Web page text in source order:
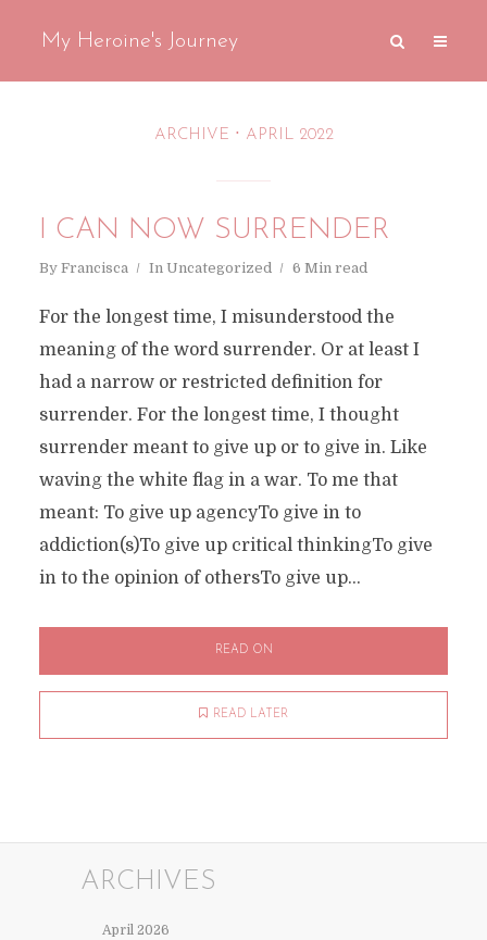
My Heroine's Journey
ARCHIVE APRIL 2022
I CAN NOW SURRENDER
By Francisca In Uncategorized 6 Min read
For the longest time, I misunderstood the
meaning of the word surrender. Or at least I
had a narrow or restricted definition for
surrender. For the longest time, I thought
surrender meant to give up or to give in. Like
waving the white flag in a war. To me that
meant: To give up agencyTo give in to
addiction(s)To give up critical thinkingTo give
in to the opinion of othersTo give up...
READ ON
READ LATER
ARCHIVES
April 2026